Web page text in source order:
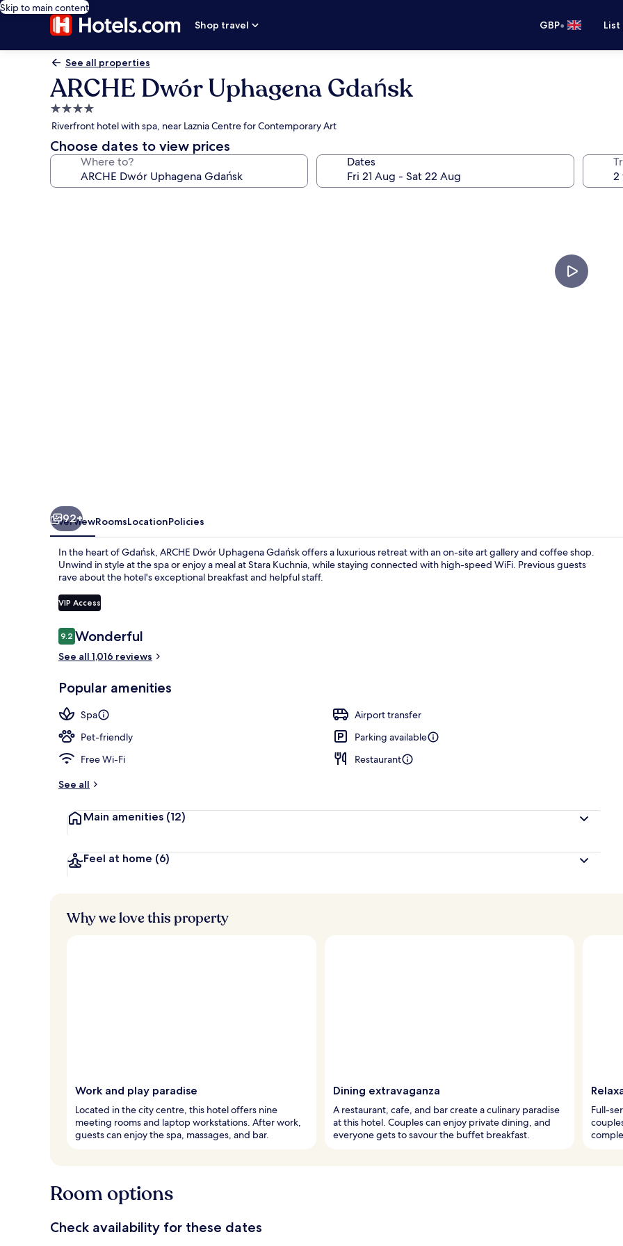
Skip to main content
Shop travel
GBP•
See all properties
ARCHE Dwór Uphagena Gdańsk
4.0
star
property
Riverfront hotel with spa, near Laznia Centre for Contemporary Art
Choose dates to view prices
Where to? Dates
92+
OverviewRoomsLocationPolicies
In the heart of Gdańsk, ARCHE Dwór Uphagena Gdańsk offers a luxurious retreat with an on-site art gallery and coffee shop.
Unwind in style at the spa or enjoy a meal at Stara Kuchnia, while staying connected with high-speed WiFi. Previous guests
rave about the hotel's exceptional breakfast and helpful staff.
VIP Access
Reviews
9.29.2 out of 10
Wonderful
See all 1,016 reviews
Popular amenities
Spa
Airport transfer
Pet-friendly
Parking available
Free Wi-Fi
Restaurant
See all
Main amenities (12)
Feel at home (6)
Why we love this property
Work and play paradise
Located in the city centre, this hotel offers nine
meeting rooms and laptop workstations. After work,
guests can enjoy the spa, massages, and bar.
Dining extravaganza
A restaurant, cafe, and bar create a culinary paradise
at this hotel. Couples can enjoy private dining, and
everyone gets to savour the buffet breakfast.
Full-
Room options
Check availability for these dates